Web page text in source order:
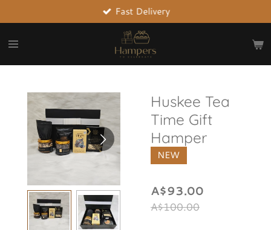
to
main
Fast Delivery
Huskee Tea
Time Gift
Hamper
NEW
A$93.00
A$100.00